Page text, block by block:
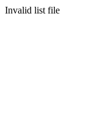
Invalid list file